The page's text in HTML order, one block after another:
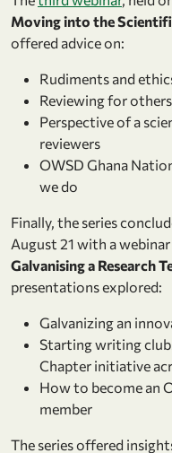
Moving into the
offered advice on:
Rudiments and
Reviewing for
Perspective of a
reviewers
OWSD Ghana
we do
Finally, the series
August 21 with a
Galvanising a Research
presentations explored:
Galvanizing an
Starting writing
Chapter initiative
How to become an
member
The series offered